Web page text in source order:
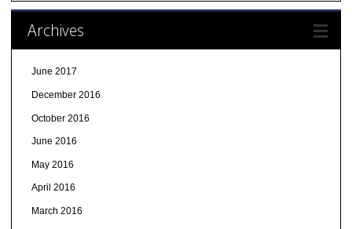
Archives
June 2017
December 2016
October 2016
June 2016
May 2016
April 2016
March 2016